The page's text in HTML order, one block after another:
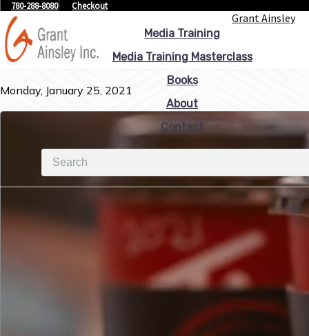
780-288-8080 Checkout
Grant Ainsley
Media Training
Media Training Masterclass
Books
About
Contact
Monday, January 25, 2021